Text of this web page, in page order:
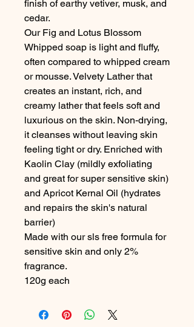
finish of earthy vetiver, musk, and
cedar.
Our Fig and Lotus Blossom
Whipped soap is light and fluffy,
often compared to whipped cream
or mousse. Velvety Lather that
creates an instant, rich, and
creamy lather that feels soft and
luxurious on the skin. Non-drying,
it cleanses without leaving skin
feeling tight or dry. Enriched with
Kaolin Clay (mildly exfoliating
and great for super sensitive skin)
and Apricot Kernal Oil (hydrates
and repairs the skin's natural
barrier)
Made with our sls free formula for
sensitive skin and only 2%
fragrance.
120g each